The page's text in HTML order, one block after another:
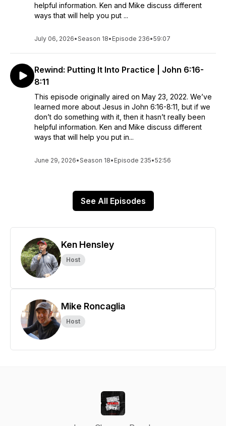
helpful information. Ken and Mike discuss different
ways that will help you put ...
July 06, 2026•Season 18• Episode 236•59:07
Rewind: Putting It Into Practice | John 6:16-
8:11
This episode originally aired on May 23, 2022. We’ve
learned more about Jesus in John 6:16-8:11, but if we
don’t do something with it, then it hasn’t really been
helpful information. Ken and Mike discuss different
ways that will help you put in...
June 29, 2026•Season 18• Episode 235•52:56
See All Episodes
Ken Hensley
Host
Mike Roncaglia
Host